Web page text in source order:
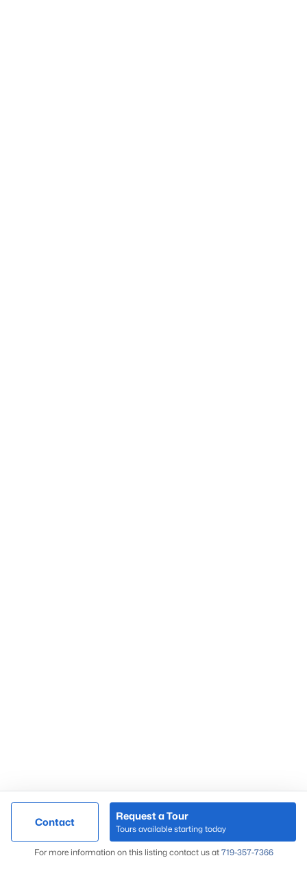
Contact
Request a Tour
Tours available starting today
For more information on this listing contact us at 719-357-7366